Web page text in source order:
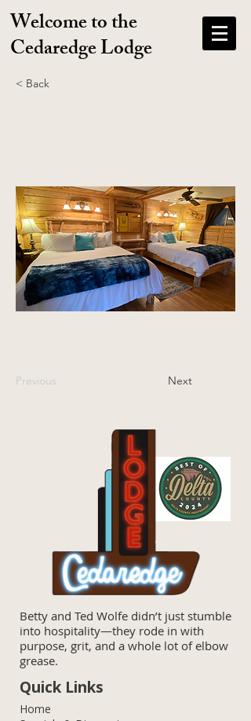
Welcome to the
Cedaredge Lodge
< Back
Previous Next
Betty and Ted Wolfe didn’t just stumble
into hospitality—they rode in with
purpose, grit, and a whole lot of elbow
grease.
Quick Links
Home